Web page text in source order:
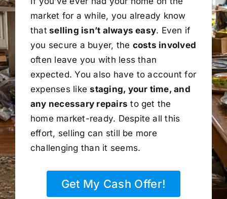
market for a while, you already know
that selling isn’t always easy. Even if
you secure a buyer, the costs involved
often leave you with less than
expected. You also have to account for
expenses likestaging, your time, and
any necessary repairs to get the
home market-ready. Despite all this
effort, selling can still be more
challenging than it seems.
Get My Cash Offer!